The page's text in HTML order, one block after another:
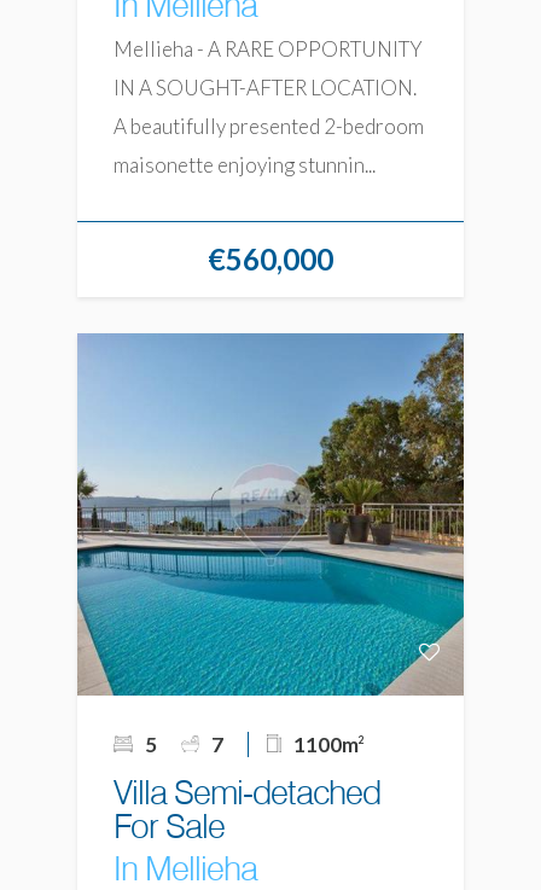
Mellieha - A RARE OPPORTUNITY
IN A SOUGHT-AFTER LOCATION.
A beautifully presented 2-bedroom
maisonette enjoying stunnin...
€560,000
5 7 1100m2
Villa Semi-detached
For Sale
In Mellieha